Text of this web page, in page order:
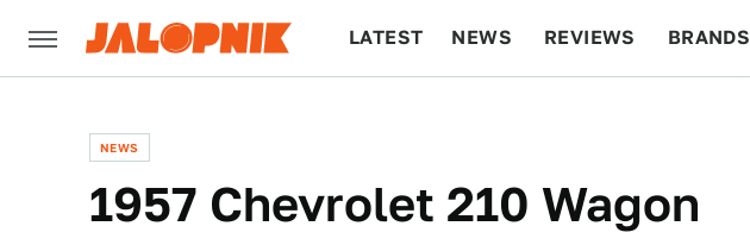
LATEST NEWS REVIEWS BRANDS
NEWS
1957 Chevrolet 210 Wagon